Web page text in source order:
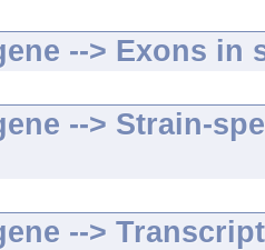
--> Exons in
--> Strain-
-->